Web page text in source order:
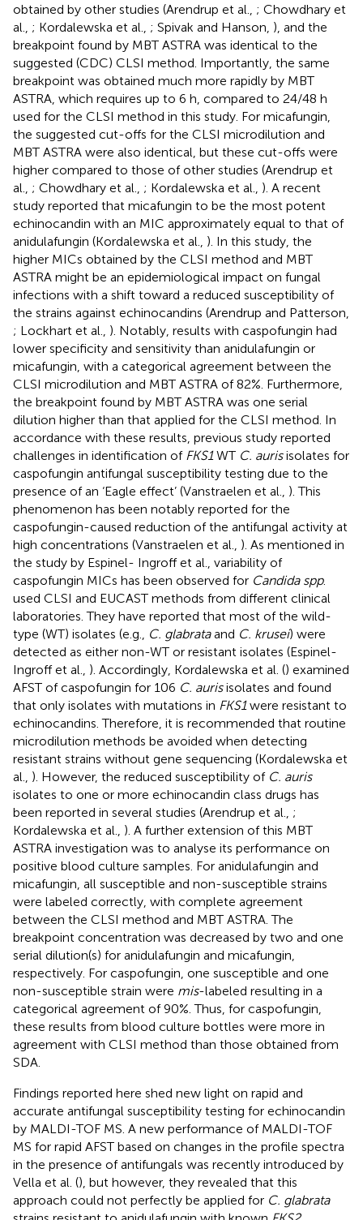
obtained by other studies (Arendrup et al., ; Chowdhary et
al., ; Kordalewska et al., ; Spivak and Hanson, ), and the
breakpoint found by MBT ASTRA was identical to the
suggested (CDC) CLSI method. Importantly, the same
breakpoint was obtained much more rapidly by MBT
ASTRA, which requires up to 6 h, compared to 24/48 h
used for the CLSI method in this study. For micafungin,
the suggested cut-offs for the CLSI microdilution and
MBT ASTRA were also identical, but these cut-offs were
higher compared to those of other studies (Arendrup et
al., ; Chowdhary et al., ; Kordalewska et al., ). A recent
study reported that micafungin to be the most potent
echinocandin with an MIC approximately equal to that of
anidulafungin (Kordalewska et al., ). In this study, the
higher MICs obtained by the CLSI method and MBT
ASTRA might be an epidemiological impact on fungal
infections with a shift toward a reduced susceptibility of
the strains against echinocandins (Arendrup and Patterson,
; Lockhart et al., ). Notably, results with caspofungin had
lower specificity and sensitivity than anidulafungin or
micafungin, with a categorical agreement between the
CLSI microdilution and MBT ASTRA of 82%. Furthermore,
the breakpoint found by MBT ASTRA was one serial
dilution higher than that applied for the CLSI method. In
accordance with these results, previous study reported
challenges in identification of FKS1WT C. aurisisolates for
caspofungin antifungal susceptibility testing due to the
presence of an ‘Eagle effect’ (Vanstraelen et al., ). This
phenomenon has been notably reported for the
caspofungin-caused reduction of the antifungal activity at
high concentrations (Vanstraelen et al., ). As mentioned in
the study by Espinel- Ingroff et al., variability of
caspofungin MICs has been observed for Candida spp.
used CLSI and EUCAST methods from different clinical
laboratories. They have reported that most of the wild-
type (WT) isolates (e.g.,
C. glabrataand C. krusei) were
detected as either non-WT or resistant isolates (Espinel-
Ingroff et al., ). Accordingly, Kordalewska et al. () examined
AFST of caspofungin for 106 C. aurisisolates and found
that only isolates with mutations in FKS1were resistant to
echinocandins. Therefore, it is recommended that routine
microdilution methods be avoided when detecting
resistant strains without gene sequencing (Kordalewska et
al., ). However, the reduced susceptibility of C. auris
isolates to one or more echinocandin class drugs has
been reported in several studies (Arendrup et al., ;
Kordalewska et al., ). A further extension of this MBT
ASTRA investigation was to analyse its performance on
positive blood culture samples. For anidulafungin and
micafungin, all susceptible and non-susceptible strains
were labeled correctly, with complete agreement
between the CLSI method and MBT ASTRA. The
breakpoint concentration was decreased by two and one
serial dilution(s) for anidulafungin and micafungin,
respectively. For caspofungin, one susceptible and one
non-susceptible strain were mis-labeled resulting in a
categorical agreement of 90%. Thus, for caspofungin,
these results from blood culture bottles were more in
agreement with CLSI method than those obtained from
SDA.
Findings reported here shed new light on rapid and
accurate antifungal susceptibility testing for echinocandin
by MALDI-TOF MS. A new performance of MALDI-TOF
MS for rapid AFST based on changes in the profile spectra
in the presence of antifungals was recently introduced by
Vella et al. (), but however, they revealed that this
approach could not perfectly be applied for C. glabrata